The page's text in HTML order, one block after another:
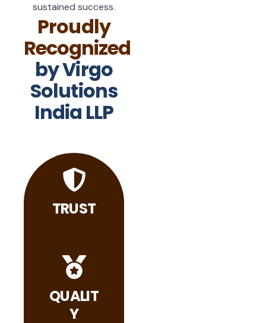
sustained success.
Proudly
Recognized
by Virgo
Solutions
India LLP
TRUST
QUALIT
Y